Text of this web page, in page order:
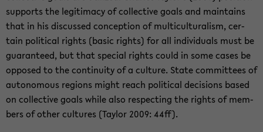
sup­ports the le­git­i­macy of col­lec­tive goals and main­tains
that in his dis­cussed con­cep­tion of mul­ti­cul­tur­al­ism, cer­
tain po­lit­i­cal rights (basic rights) for all in­di­vid­u­als must be
guar­an­teed, but that spe­cial rights could in some cases be
op­posed to the con­ti­nu­ity of a cul­ture. State com­mit­tees of
au­tonomous re­gions might reach po­lit­i­cal de­ci­sions based
on col­lec­tive goals while also re­spect­ing the rights of mem­
bers of other cul­tures (Tay­lor 2009: 44ff).